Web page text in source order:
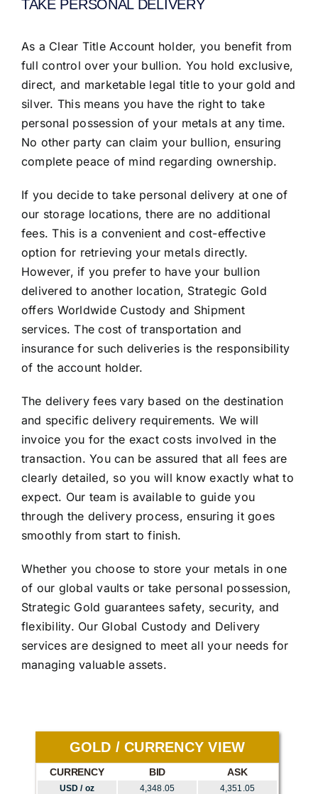
TAKE PERSONAL DELIVERY
As a Clear Title Account holder, you benefit from
full control over your bullion. You hold exclusive,
direct, and marketable legal title to your gold and
silver. This means you have the right to take
personal possession of your metals at any time.
No other party can claim your bullion, ensuring
complete peace of mind regarding ownership.
If you decide to take personal delivery at one of
our storage locations, there are no additional
fees. This is a convenient and cost-effective
option for retrieving your metals directly.
However, if you prefer to have your bullion
delivered to another location, Strategic Gold
offers Worldwide Custody and Shipment
services. The cost of transportation and
insurance for such deliveries is the responsibility
of the account holder.
The delivery fees vary based on the destination
and specific delivery requirements. We will
invoice you for the exact costs involved in the
transaction. You can be assured that all fees are
clearly detailed, so you will know exactly what to
expect. Our team is available to guide you
through the delivery process, ensuring it goes
smoothly from start to finish.
Whether you choose to store your metals in one
of our global vaults or take personal possession,
Strategic Gold guarantees safety, security, and
flexibility. Our Global Custody and Delivery
services are designed to meet all your needs for
managing valuable assets.
GOLD / CURRENCY VIEW
CURRENCY BID ASK
USD / oz 4,348.05
4,351.05